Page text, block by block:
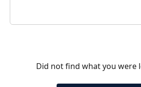
Did not find what you were